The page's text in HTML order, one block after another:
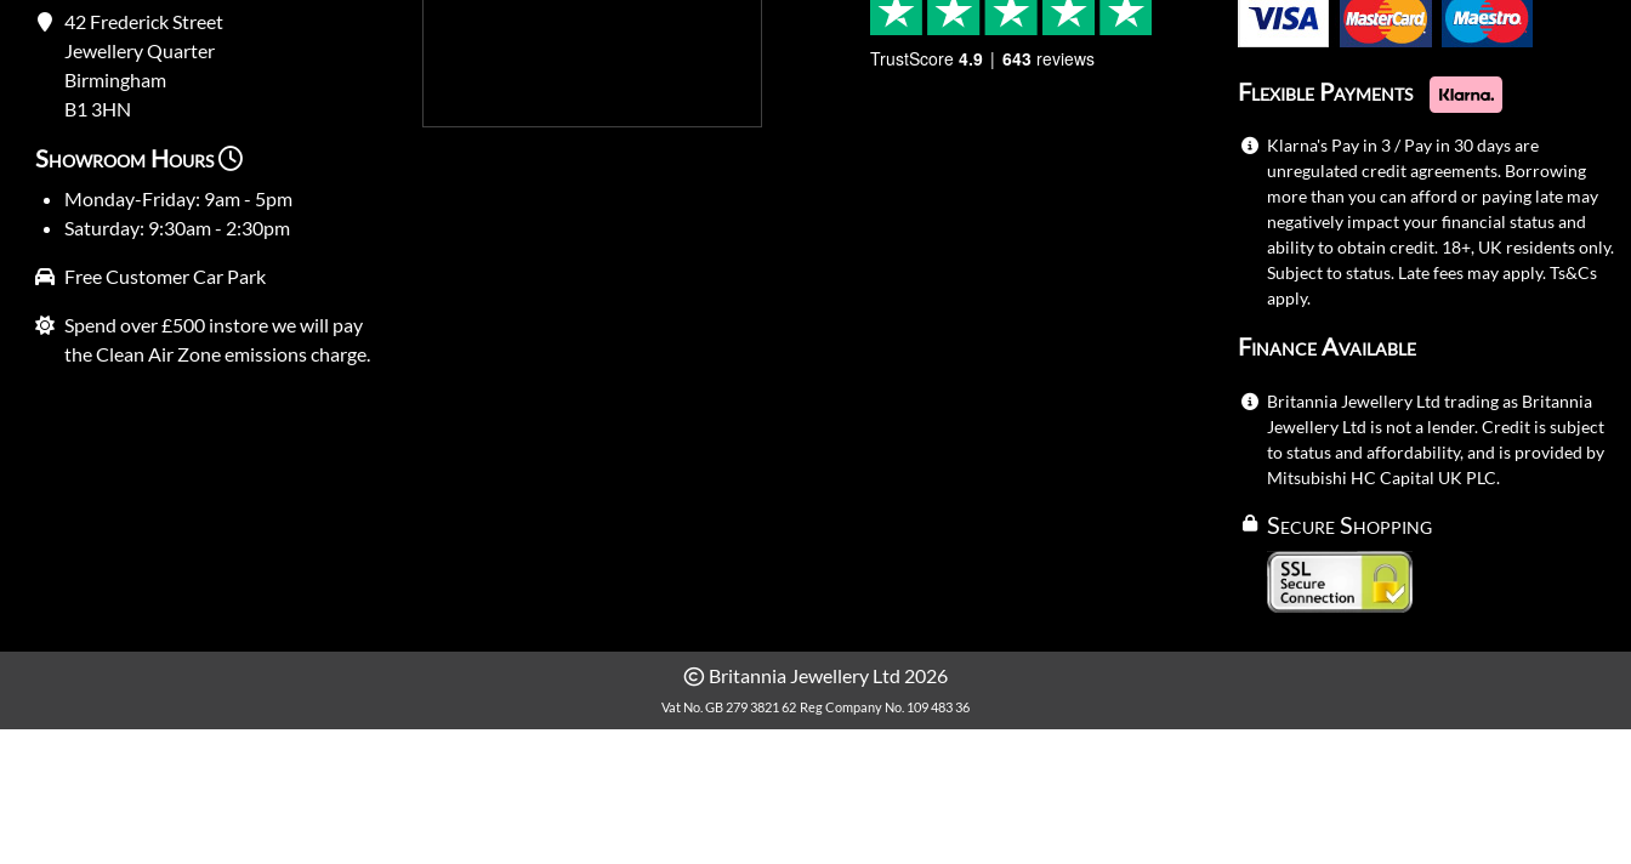
42 Frederick Street
Jewellery Quarter
Birmingham
B1 3HN
Showroom Hours
Monday-Friday: 9am - 5pm
Saturday: 9:30am - 2:30pm
Free Customer Car Park
Spend over £500 instore we will pay
the Clean Air Zone emissions charge.
TrustScore 4.9 643 reviews
Flexible Payments
Klarna's Pay in 3 / Pay in 30 days are
unregulated credit agreements. Borrowing
more than you can afford or paying late may
negatively impact your financial status and
ability to obtain credit. 18+, UK residents only.
Subject to status. Late fees may apply.Ts&Cs
apply.
Finance Available
Britannia Jewellery Ltd trading as Britannia
Jewellery Ltd is not a lender. Credit is subject
to status and affordability, and is provided by
Mitsubishi HC Capital UK PLC.
Secure Shopping
Britannia Jewellery Ltd 2026
Vat No. GB 279 3821 62 Reg Company No. 109 483 36